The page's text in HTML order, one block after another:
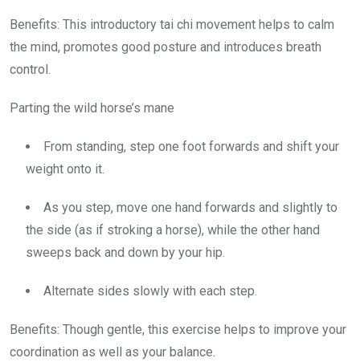
Benefits: This introductory tai chi movement helps to calm
the mind, promotes good posture and introduces breath
control.
Parting the wild horse’s mane
From standing, step one foot forwards and shift your
weight onto it.
As you step, move one hand forwards and slightly to
the side (as if stroking a horse), while the other hand
sweeps back and down by your hip.
Alternate sides slowly with each step.
Benefits: Though gentle, this exercise helps to improve your
coordination as well as your balance.